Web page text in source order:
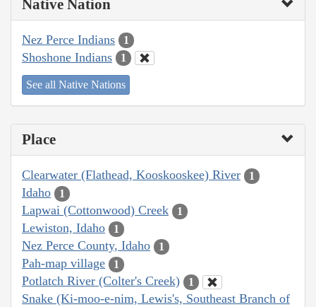
Native Nation
Nez Perce Indians 1
Shoshone Indians 1
See all Native Nations
Place
Clearwater (Flathead, Kooskooskee) River 1
Idaho 1
Lapwai (Cottonwood) Creek 1
Lewiston, Idaho 1
Nez Perce County, Idaho 1
Pah-map village 1
Potlatch River (Colter's Creek) 1
Snake (Ki-moo-e-nim, Lewis's, Southeast Branch of